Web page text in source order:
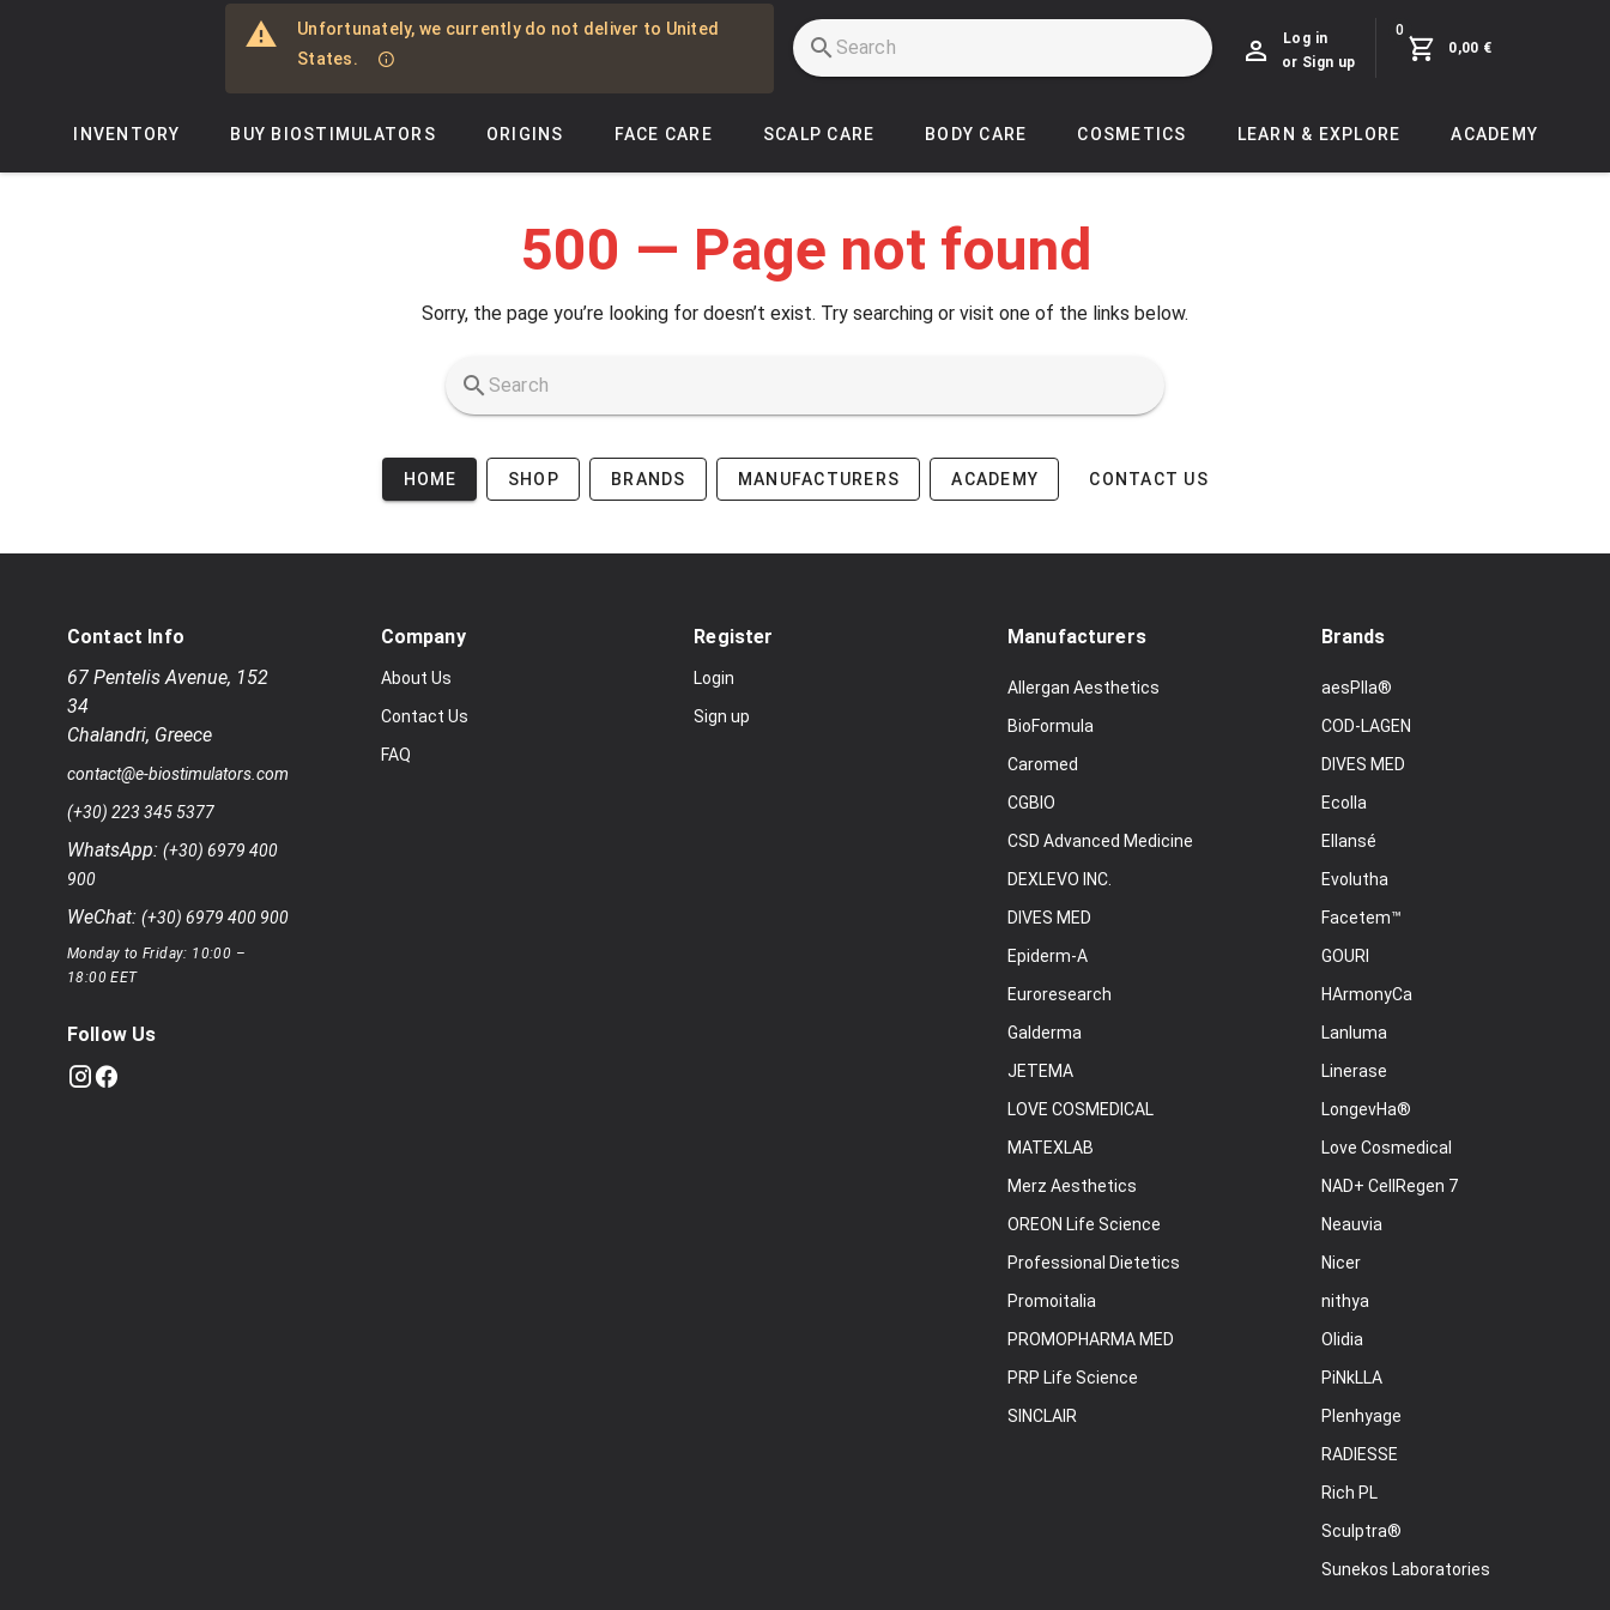
Unfortunately, we currently do not deliver to United
States.
Log in
or Sign up
0
0,00 €
INVENTORY BUY BIOSTIMULATORS ORIGINS FACE CARE SCALP CARE BODY CARE COSMETICS LEARN & EXPLORE ACADEMY
500 — Page not found
Sorry, the page you’re looking for doesn’t exist. Try searching or visit one of the links below.
HOME SHOP BRANDS MANUFACTURERS ACADEMY CONTACT US
Contact Info
67 Pentelis Avenue, 152
34
Chalandri, Greece
contact@e-biostimulators.com
(+30) 223 345 5377
WhatsApp: (+30) 6979 400
900
WeChat: (+30) 6979 400 900
Monday to Friday: 10:00 –
18:00 EET
Follow Us
Company
About Us
Contact Us
FAQ
Register
Login
Sign up
Manufacturers
Allergan Aesthetics
BioFormula
Caromed
CGBIO
CSD Advanced Medicine
DEXLEVO INC.
DIVES MED
Epiderm-A
Euroresearch
Galderma
JETEMA
LOVE COSMEDICAL
MATEXLAB
Merz Aesthetics
OREON Life Science
Professional Dietetics
Promoitalia
PROMOPHARMA MED
PRP Life Science
SINCLAIR
Brands
aesPlla®
COD-LAGEN
DIVES MED
Ecolla
Ellansé
Evolutha
Facetem™
GOURI
HArmonyCa
Lanluma
Linerase
LongevHa®
Love Cosmedical
NAD+ CellRegen 7
Neauvia
Nicer
nithya
Olidia
PiNkLLA
Plenhyage
RADIESSE
Rich PL
Sculptra®
Sunekos Laboratories